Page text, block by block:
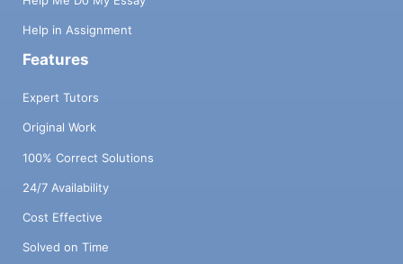
Help in Assignment
Features
Expert Tutors
Original Work
100% Correct Solutions
24/7 Availability
Cost Effective
Solved on Time